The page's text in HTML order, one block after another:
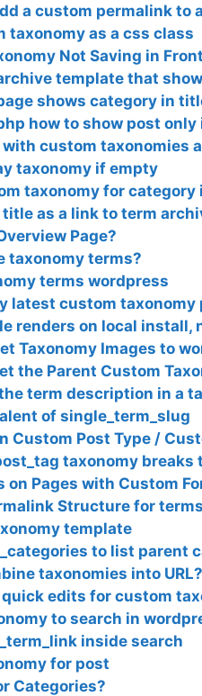
a custom permalink to
taxonomy as a css class
Not Saving in
template that
shows category in
how to show post
custom taxonomies
taxonomy if empty
taxonomy for
title as a link to term
Page?
taxonomy terms?
terms wordpress
latest custom taxonomy
renders on local install,
Taxonomy Images to
the Parent Custom
term description in a
of single_term_slug
Custom Post Type /
taxonomy
on Pages with Custom
Structure for
template
to list parent
taxonomies into URL?
edits for custom
to search in
inside search
for post
Categories?